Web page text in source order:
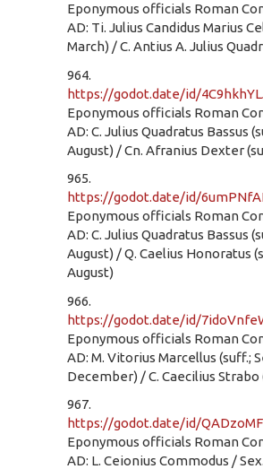
Eponymous officials Roman
AD: Ti. Julius Candidus Marius
March) / C. Antius A. Julius
964.
https://godot.date/id/
Eponymous officials Roman
AD: C. Julius Quadratus Bassus
August) / Cn. Afranius Dexter
965.
https://godot.date/id/
Eponymous officials Roman
AD: C. Julius Quadratus Bassus
August) / Q. Caelius Honoratus
August)
966.
https://godot.date/id/
Eponymous officials Roman
AD: M. Vitorius Marcellus (suff.;
December) / C. Caecilius Strabo
967.
https://godot.date/id/
Eponymous officials Roman
AD: L. Ceionius Commodus /